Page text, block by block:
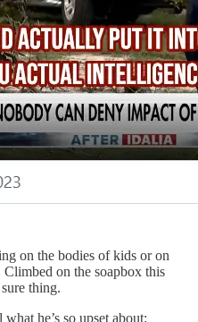
on the bodies of kids or on
on the soapbox this
thing.
he’s so upset about: